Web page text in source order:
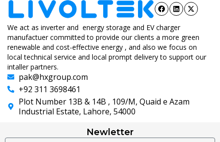
We act as inverter and energy storage and EV charger
manufactuer committed to provide our clients a more green
renewable and cost-effective energy , and also we focus on
local technical service and local prompt delivery to support our
intaller partners.
pak@hxgroup.com
+92 311 3698461
Plot Number 13B & 14B , 109/M, Quaid e Azam
Industrial Estate, Lahore, 54000
Newletter